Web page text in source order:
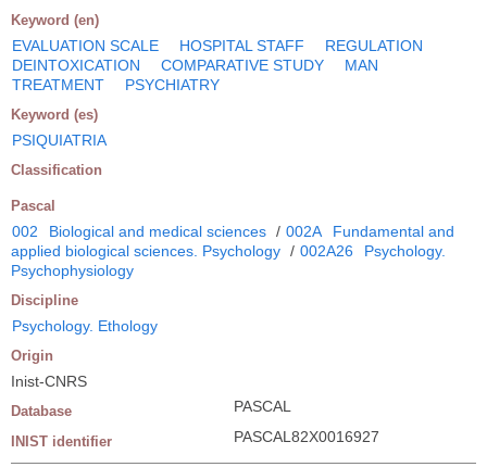
Keyword (en)
EVALUATION SCALE HOSPITAL STAFF
REGULATION
DEINTOXICATION
COMPARATIVE STUDY
MAN
TREATMENT
PSYCHIATRY
Keyword (es)
PSIQUIATRIA
Classification
Pascal
002 Biological and medical sciences / 002A
Fundamental and
applied biological sciences. Psychology / 002A26
Psychology.
Psychophysiology
Discipline
Psychology. Ethology
Origin
Inist-CNRS
Database PASCAL
INIST identifier PASCAL82X0016927